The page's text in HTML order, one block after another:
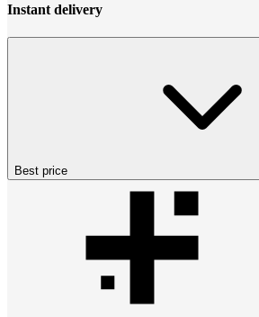
Instant delivery
Best price